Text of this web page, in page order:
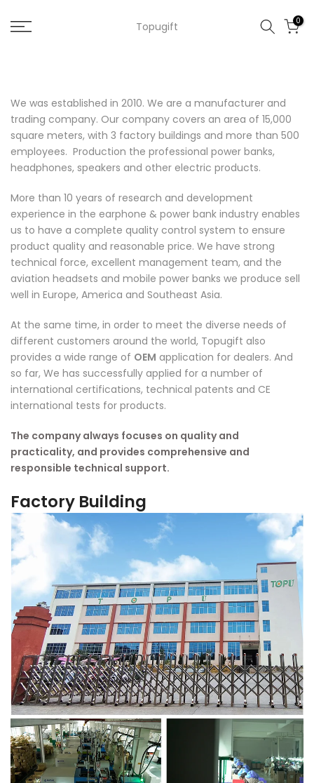
to
Topugift 0
We was established in 2010. We are a manufacturer and
trading company. Our company covers an area of 15,000
square meters, with 3 factory buildings and more than 500
employees. Production the professional power banks,
headphones, speakers and other electric products.
More than 10 years of research and development
experience in the earphone & power bank industry enables
us to have a complete quality control system to ensure
product quality and reasonable price. We have strong
technical force, excellent management team, and the
aviation headsets and mobile power banks we produce sell
well in Europe, America and Southeast Asia.
At the same time, in order to meet the diverse needs of
different customers around the world, Topugift also
provides a wide range of OEM application for dealers. And
so far, We has successfully applied for a number of
international certifications, technical patents and CE
international tests for products.
The company always focuses on quality and
practicality, and provides comprehensive and
responsible technical support.
Factory Building